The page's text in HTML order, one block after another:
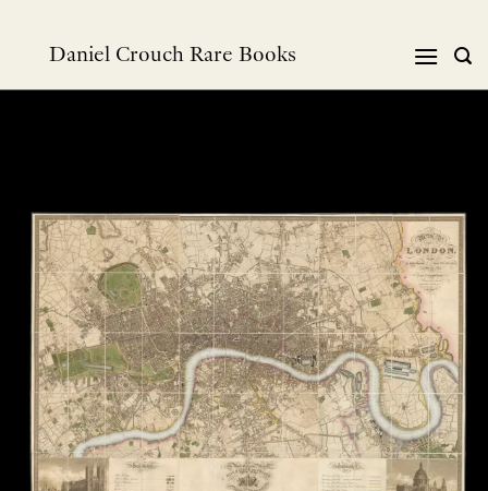
Daniel Crouch Rare Books